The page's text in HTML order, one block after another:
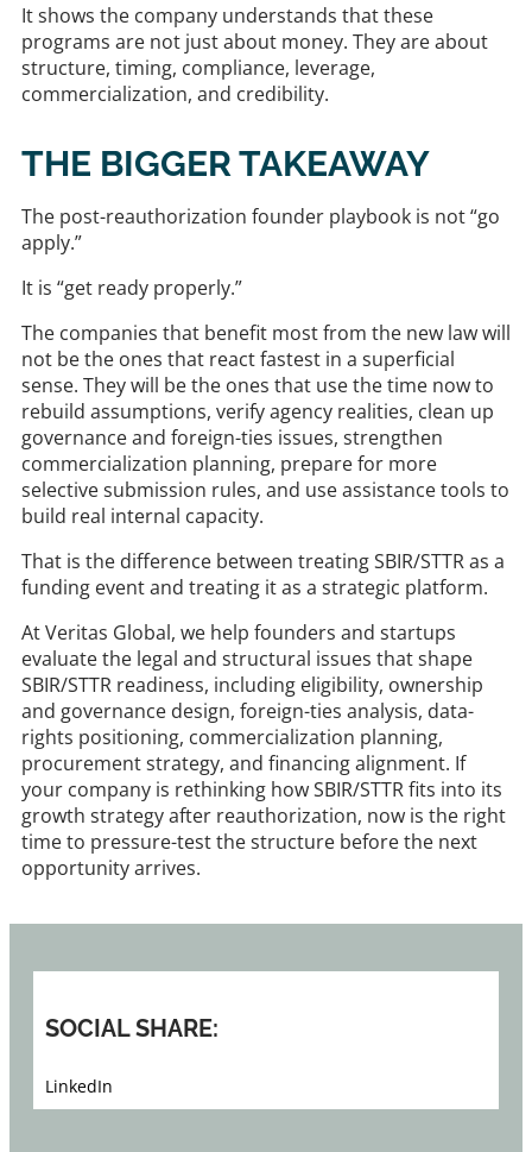
It shows the company understands that these
programs are not just about money. They are about
structure, timing, compliance, leverage,
commercialization, and credibility.
THE BIGGER TAKEAWAY
The post-reauthorization founder playbook is not “go
apply.”
It is “get ready properly.”
The companies that benefit most from the new law will
not be the ones that react fastest in a superficial
sense. They will be the ones that use the time now to
rebuild assumptions, verify agency realities, clean up
governance and foreign-ties issues, strengthen
commercialization planning, prepare for more
selective submission rules, and use assistance tools to
build real internal capacity.
That is the difference between treating SBIR/STTR as a
funding event and treating it as a strategic platform.
At Veritas Global, we help founders and startups
evaluate the legal and structural issues that shape
SBIR/STTR readiness, including eligibility, ownership
and governance design, foreign-ties analysis, data-
rights positioning, commercialization planning,
procurement strategy, and financing alignment. If
your company is rethinking how SBIR/STTR fits into its
growth strategy after reauthorization, now is the right
time to pressure-test the structure before the next
opportunity arrives.
SOCIAL SHARE:
LinkedIn